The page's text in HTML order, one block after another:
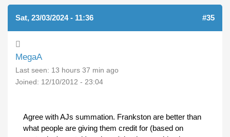
Sat, 23/03/2024 - 11:36 #35
MegaA
Last seen: 13 hours 37 min ago
Joined: 12/10/2012 - 23:04
Agree with AJs summation. Frankston are better than
what people are giving them credit for (based on